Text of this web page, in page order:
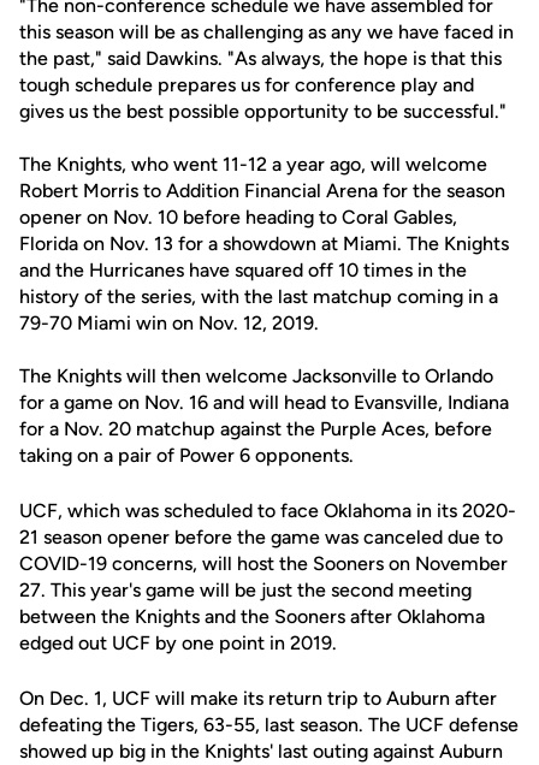
"The non-conference schedule we have assembled for
this season will be as challenging as any we have faced in
the past," said Dawkins. "As always, the hope is that this
tough schedule prepares us for conference play and
gives us the best possible opportunity to be successful."
The Knights, who went 11-12 a year ago, will welcome
Robert Morris to Addition Financial Arena for the season
opener on Nov. 10 before heading to Coral Gables,
Florida on Nov. 13 for a showdown at Miami. The Knights
and the Hurricanes have squared off 10 times in the
history of the series, with the last matchup coming in a
79-70 Miami win on Nov. 12, 2019.
The Knights will then welcome Jacksonville to Orlando
for a game on Nov. 16 and will head to Evansville, Indiana
for a Nov. 20 matchup against the Purple Aces, before
taking on a pair of Power 6 opponents.
UCF, which was scheduled to face Oklahoma in its 2020-
21 season opener before the game was canceled due to
COVID-19 concerns, will host the Sooners on November
27. This year's game will be just the second meeting
between the Knights and the Sooners after Oklahoma
edged out UCF by one point in 2019.
On Dec. 1, UCF will make its return trip to Auburn after
defeating the Tigers, 63-55, last season. The UCF defense
showed up big in the Knights' last outing against Auburn